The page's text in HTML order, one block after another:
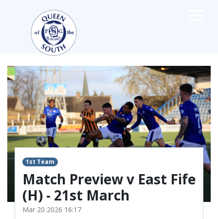
☰
NEWS
FIXTURES
FIRST TEAM
FIXTURES
LIVE UPDATES
TABLE
LEAGUE SCORES
SQUAD
COACHES
MATCH PHOTOS
1st Team
Match Preview v East Fife
(H) - 21st March
Mar 20 2026 16:17